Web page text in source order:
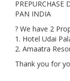
PREPURCHASE
PAN INDIA
? We have 2
1. Hotel Udai
2. Amaatra
Thank you for